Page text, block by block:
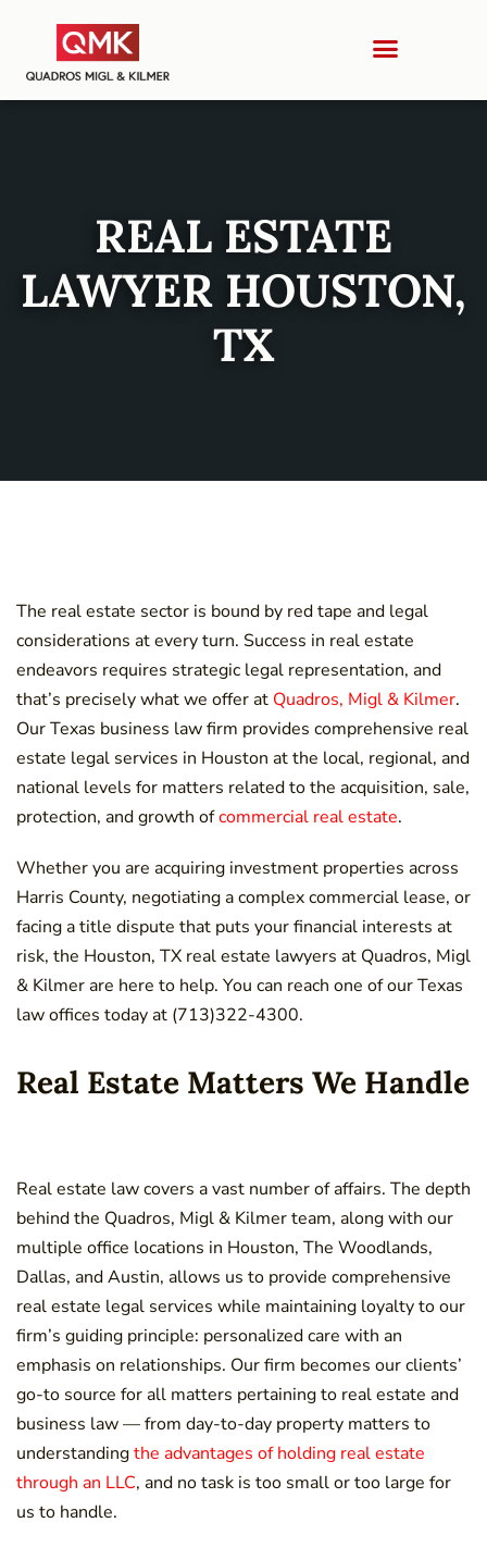
REAL ESTATE
LAWYER HOUSTON,
TX
The real estate sector is bound by red tape and legal
considerations at every turn. Success in real estate
endeavors requires strategic legal representation, and
that’s precisely what we offer at Quadros, Migl & Kilmer.
Our Texas business law firm provides comprehensive real
estate legal services in Houston at the local, regional, and
national levels for matters related to the acquisition, sale,
protection, and growth ofcommercial real estate.
Whether you are acquiring investment properties across
Harris County, negotiating a complex commercial lease, or
facing a title dispute that puts your financial interests at
risk, the Houston, TX real estate lawyers at Quadros, Migl
& Kilmer are here to help. You can reach one of our Texas
law offices today at (713)322-4300.
Real Estate Matters We Handle
Real estate law covers a vast number of affairs. The depth
behind the Quadros, Migl & Kilmer team, along with our
multiple office locations in Houston, The Woodlands,
Dallas, and Austin, allows us to provide comprehensive
real estate legal services while maintaining loyalty to our
firm’s guiding principle: personalized care with an
emphasis on relationships. Our firm becomes our clients’
go-to source for all matters pertaining to real estate and
business law — from day-to-day property matters to
understandingthe advantages of holding real estate
through an LLC, and no task is too small or too large for
us to handle.